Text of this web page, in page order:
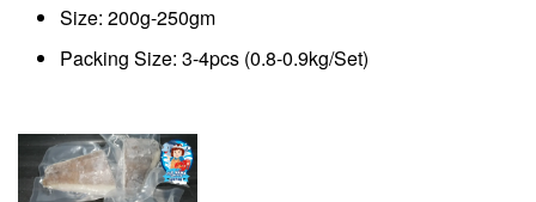
Size: 200g-250gm
Packing Size: 3-4pcs (0.8-0.9kg/Set)